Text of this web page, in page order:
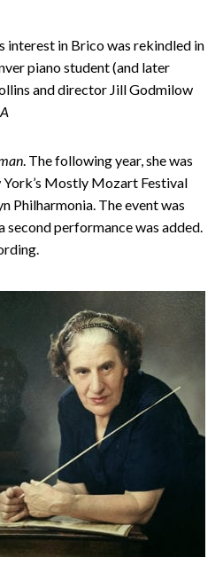
interest in Brico was rekindled in
piano student (and later
and director Jill Godmilow
A
. The following year, she was
Mostly Mozart Festival
Philharmonia. The event was
second performance was added.